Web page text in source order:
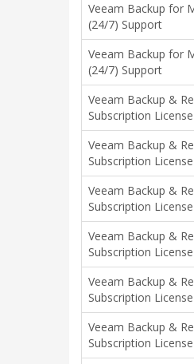
Veeam Backup for
(24/7) Support
Veeam Backup for
(24/7) Support
Veeam Backup &
Subscription
Veeam Backup &
Subscription
Veeam Backup &
Subscription
Veeam Backup &
Subscription
Veeam Backup &
Subscription
Veeam Backup &
Subscription